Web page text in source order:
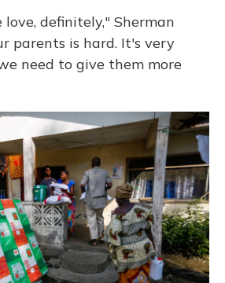
love, definitely," Sherman
parents is hard. It's very
need to give them more